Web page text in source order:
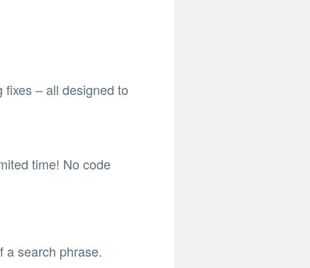
– all designed to
time! No code
a search phrase.